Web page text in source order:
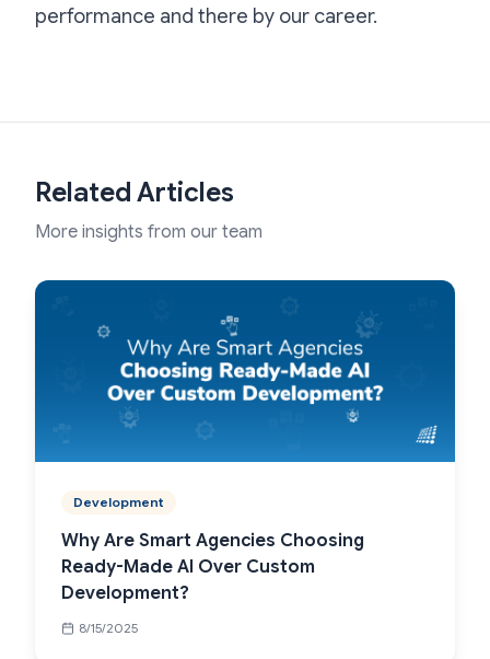
performance and there by our career.
Related Articles
More insights from our team
Development
Why Are Smart Agencies Choosing
Ready-Made AI Over Custom
Development?
8/15/2025